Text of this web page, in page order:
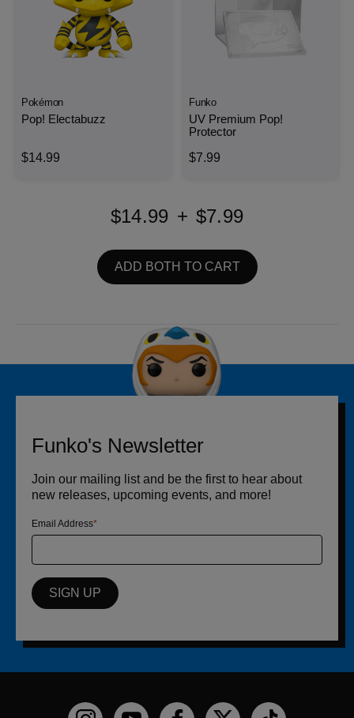
Pokémon
Pop! Electabuzz
$14.99
Funko
UV Premium Pop!
Protector
$7.99
$14.99 + $7.99
ADD BOTH TO CART
Funko's Newsletter
Join our mailing list and be the first to hear about
new releases, upcoming events, and more!
Email Address
SIGN UP